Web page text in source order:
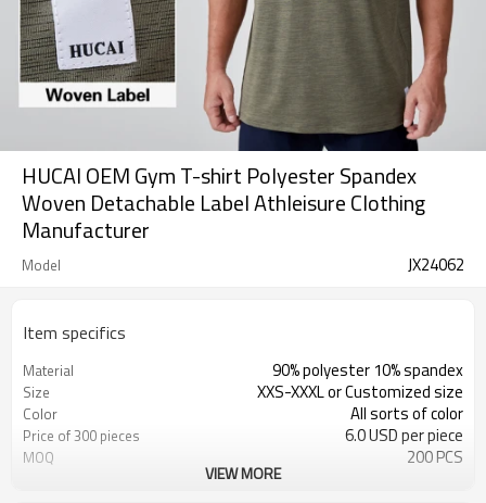
HUCAI OEM Gym T-shirt Polyester Spandex
Woven Detachable Label Athleisure Clothing
Manufacturer
Model JX24062
Item specifics
Material 90% polyester 10% spandex
Size XXS-XXXL or Customized size
Color All sorts of color
Price of 300 pieces 6.0 USD per piece
MOQ 200 PCS
VIEW MORE